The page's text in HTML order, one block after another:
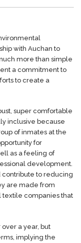
with Auchan to
more than simple
a commitment to
to create a
super comfortable
inclusive because
of inmates at the
for
as a feeling of
development.
to reducing
are made from
companies that
a year, but
implying the